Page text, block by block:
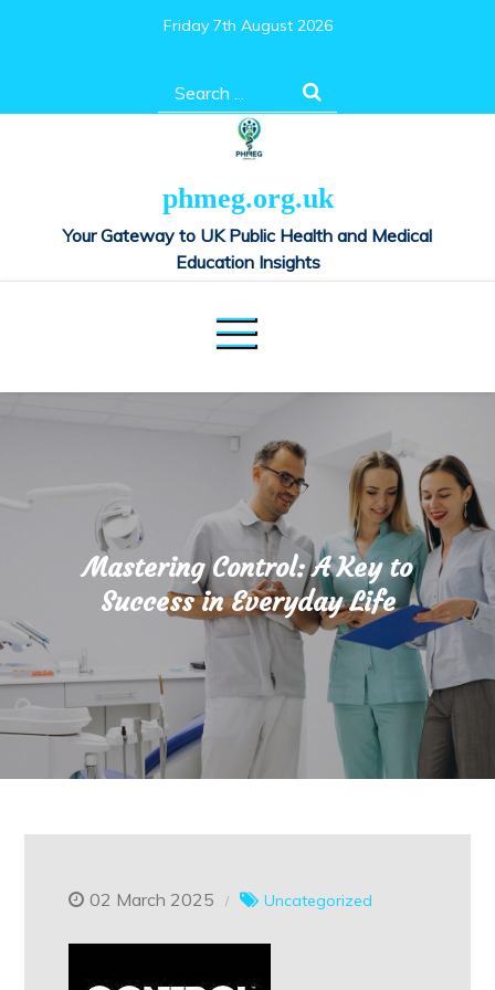
Friday 7th August 2026
Search
for:
phmeg.org.uk
Your Gateway to UK Public Health and Medical
Education Insights
Mastering Control: A Key to
Success in Everyday Life
02 March 2025 Uncategorized